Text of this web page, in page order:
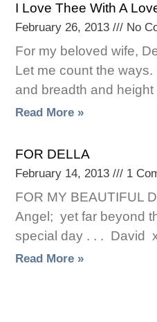
I Love Thee With A
February 26, 2013 No
For my beloved wife,
Let me count the
and breadth and height
Read More »
FOR DELLA
February 14, 2013 1
FOR MY BEAUTIFUL
Angel; yet far beyond
special day . . . David
Read More »